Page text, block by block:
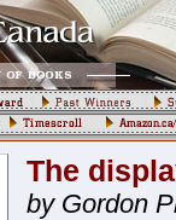
The
by Gordon